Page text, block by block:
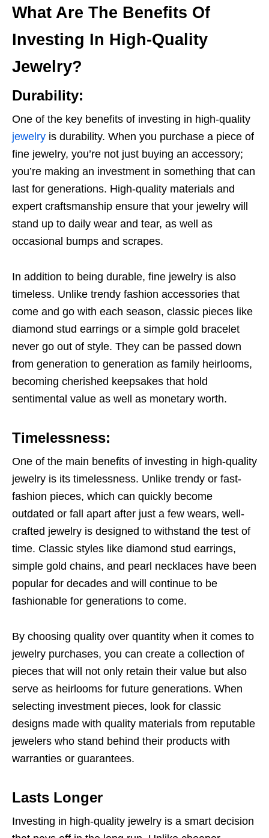
What Are The Benefits Of
Investing In High-Quality
Jewelry?
Durability:
One of the key benefits of investing in high-quality
jewelry is durability. When you purchase a piece of
fine jewelry, you’re not just buying an accessory;
you’re making an investment in something that can
last for generations. High-quality materials and
expert craftsmanship ensure that your jewelry will
stand up to daily wear and tear, as well as
occasional bumps and scrapes.
In addition to being durable, fine jewelry is also
timeless. Unlike trendy fashion accessories that
come and go with each season, classic pieces like
diamond stud earrings or a simple gold bracelet
never go out of style. They can be passed down
from generation to generation as family heirlooms,
becoming cherished keepsakes that hold
sentimental value as well as monetary worth.
Timelessness:
One of the main benefits of investing in high-quality
jewelry is its timelessness. Unlike trendy or fast-
fashion pieces, which can quickly become
outdated or fall apart after just a few wears, well-
crafted jewelry is designed to withstand the test of
time. Classic styles like diamond stud earrings,
simple gold chains, and pearl necklaces have been
popular for decades and will continue to be
fashionable for generations to come.
By choosing quality over quantity when it comes to
jewelry purchases, you can create a collection of
pieces that will not only retain their value but also
serve as heirlooms for future generations. When
selecting investment pieces, look for classic
designs made with quality materials from reputable
jewelers who stand behind their products with
warranties or guarantees.
Lasts Longer
Investing in high-quality jewelry is a smart decision